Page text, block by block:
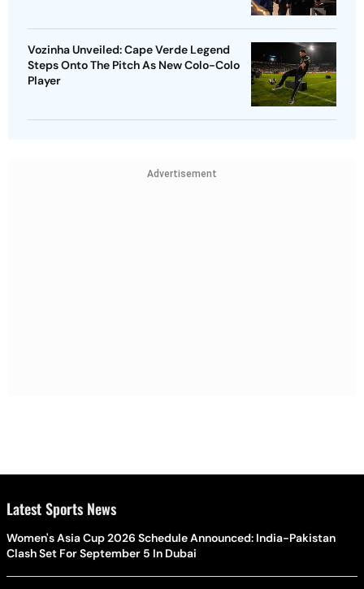
Vozinha Unveiled: Cape Verde Legend
Steps Onto The Pitch As New Colo-Colo
Player
Advertisement
Latest Sports News
Women's Asia Cup 2026 Schedule Announced: India-Pakistan
Clash Set For September 5 In Dubai